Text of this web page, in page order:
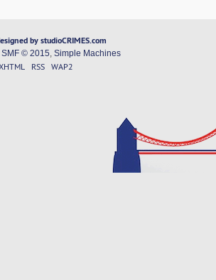
by studioCRIMES.com
SMF © 2015 Simple Machines
RSS WAP2